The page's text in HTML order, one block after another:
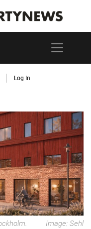
Log In
Image: Sehl